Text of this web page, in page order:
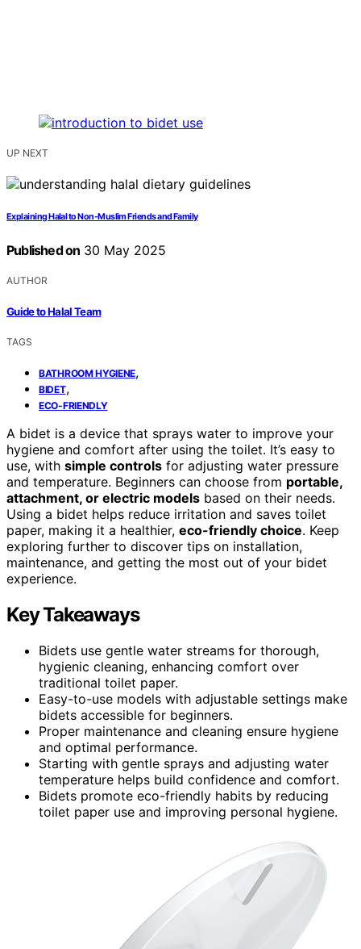
UP NEXT
Explaining Halal to Non-Muslim Friends and Family
Published on 30 May 2025
AUTHOR
Guide to Halal Team
TAGS
BATHROOM HYGIENE,
BIDET,
ECO-FRIENDLY
A bidet is a device that sprays water to improve your
hygiene and comfort after using the toilet. It’s easy to
use, with simple controls for adjusting water pressure
and temperature. Beginners can choose from portable,
attachment, or electric models based on their needs.
Using a bidet helps reduce irritation and saves toilet
paper, making it a healthier, eco-friendly choice. Keep
exploring further to discover tips on installation,
maintenance, and getting the most out of your bidet
experience.
Key Takeaways
Bidets use gentle water streams for thorough,
hygienic cleaning, enhancing comfort over
traditional toilet paper.
Easy-to-use models with adjustable settings make
bidets accessible for beginners.
Proper maintenance and cleaning ensure hygiene
and optimal performance.
Starting with gentle sprays and adjusting water
temperature helps build confidence and comfort.
Bidets promote eco-friendly habits by reducing
toilet paper use and improving personal hygiene.